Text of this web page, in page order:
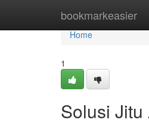
bookmarkeasier
Home
Home
1
Solusi